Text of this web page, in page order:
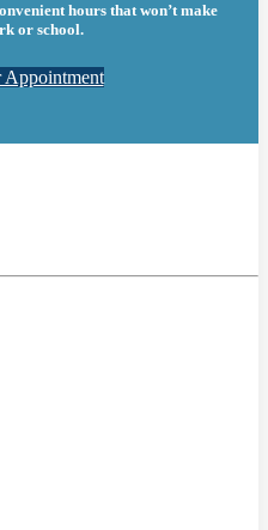
hours that won’t make
or school.